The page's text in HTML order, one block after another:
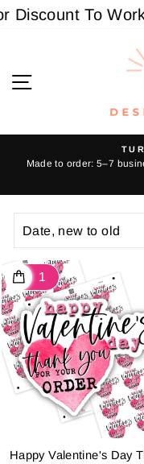
Skip To WorkBuy 3
Made to order: 5–7
Happy Valentine's Day